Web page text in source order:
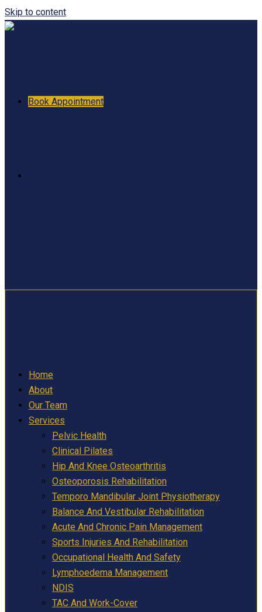
Skip to content
Book Appointment
Home
About
Our Team
Services
Pelvic Health
Clinical Pilates
Hip And Knee Osteoarthritis
Osteoporosis Rehabilitation
Temporo Mandibular Joint Physiotherapy
Balance And Vestibular Rehabilitation
Acute And Chronic Pain Management
Sports Injuries And Rehabilitation
Occupational Health And Safety
Lymphoedema Management
NDIS
TAC And Work-Cover